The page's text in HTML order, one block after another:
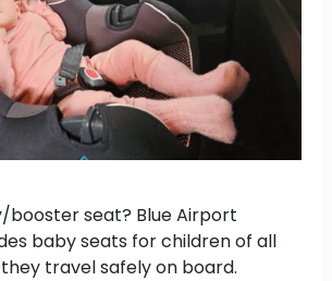
booster seat? Blue Airport
baby seats for children of all
travel safely on board.